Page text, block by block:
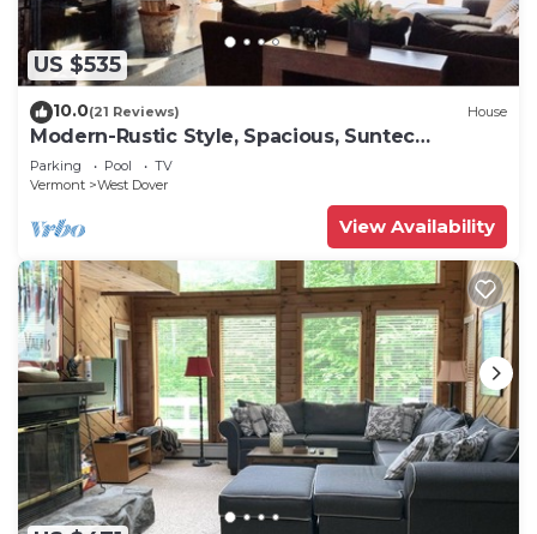
US $535
10.0(21 Reviews) House
Modern-Rustic Style, Spacious, Suntec
Townhouse. Hot tub & sauna.
Parking Pool
TV
Vermont
West Dover
View Availability